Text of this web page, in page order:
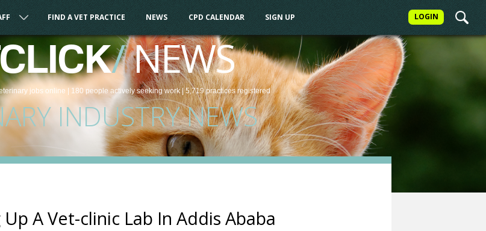
LOGIN
FIND A VET PRACTICE NEWS CPD CALENDAR SIGN UP
/NEWS
jobs online | 180 people actively seeking work| 5,719 practicesregistered
INDUSTRY NEWS
A Vet-clinic Lab In Addis Ababa